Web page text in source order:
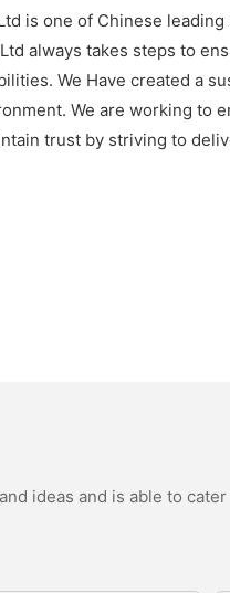
is one of Chinese
always takes steps to
We Have created a
We are working to
trust by striving to
ideas and is able to